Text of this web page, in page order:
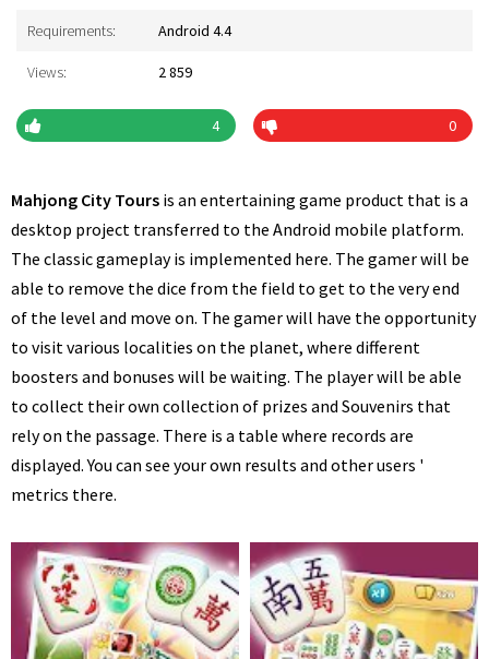
Requirements: Android 4.4
Views: 2 859
4 0
Mahjong City Tours is an entertaining game product that is a
desktop project transferred to the Android mobile platform.
The classic gameplay is implemented here. The gamer will be
able to remove the dice from the field to get to the very end
of the level and move on. The gamer will have the opportunity
to visit various localities on the planet, where different
boosters and bonuses will be waiting. The player will be able
to collect their own collection of prizes and Souvenirs that
rely on the passage. There is a table where records are
displayed. You can see your own results and other users '
metrics there.